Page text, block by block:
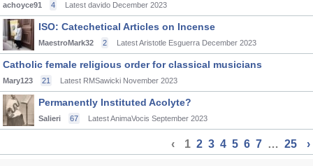
achoyce91 4 Latest davido December 2023
ISO: Catechetical Articles on Incense
MaestroMark32 2 Latest Aristotle Esguerra December 2023
Catholic female religious order for classical musicians
Mary123 21 Latest RMSawicki November 2023
Permanently Instituted Acolyte?
Salieri 67 Latest AnimaVocis September 2023
‹ 1 2 3 4 5 6 7 … 25 ›